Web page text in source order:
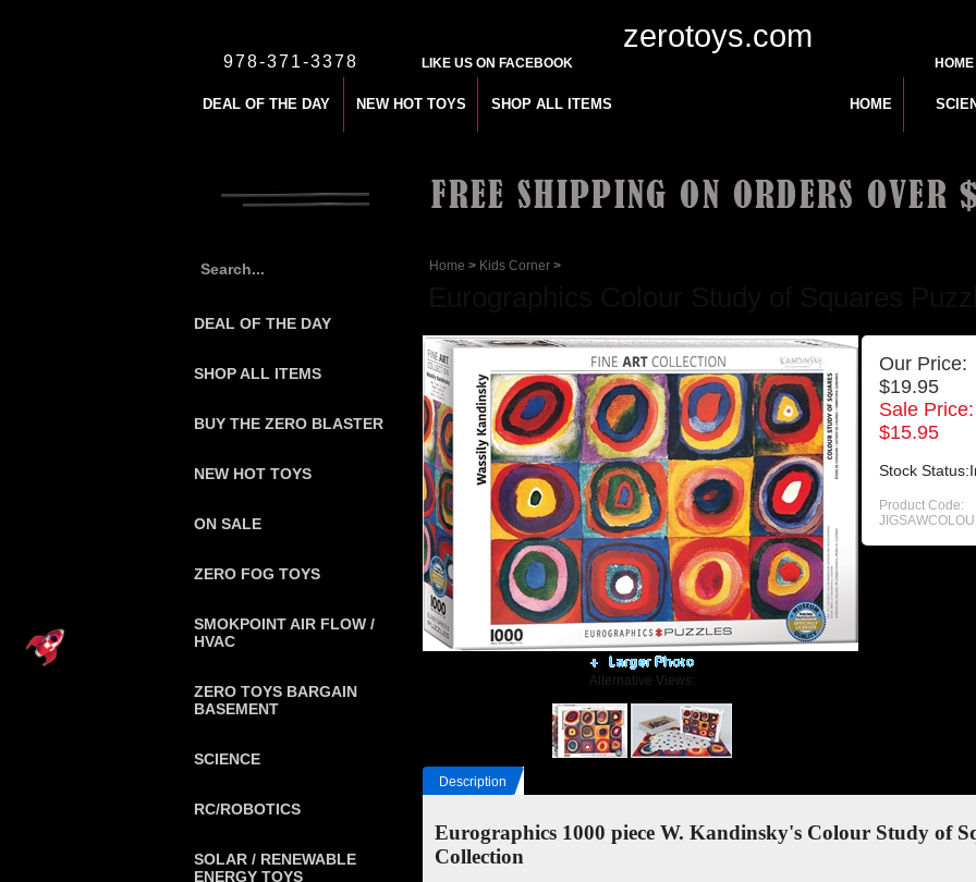
zerotoys.com
978-371-3378 LIKE US ON FACEBOOK HOME
DEAL OF THE DAY NEW HOT TOYS SHOP ALL ITEMS HOME
Home > Kids Corner>
Alternative Views:
Our Price:
$19.95
Sale Price:
$15.95
Stock
Product Code:
Description
Eurographics 1000 piece W. Kandinsky's Colour Study of
Collection
DEAL OF THE DAY
SHOP ALL ITEMS
BUY THE ZERO BLASTER
NEW HOT TOYS
ON SALE
ZERO FOG TOYS
SMOKPOINT AIR FLOW /
HVAC
ZERO TOYS BARGAIN
BASEMENT
SCIENCE
RC/ROBOTICS
SOLAR / RENEWABLE
ENERGY TOYS